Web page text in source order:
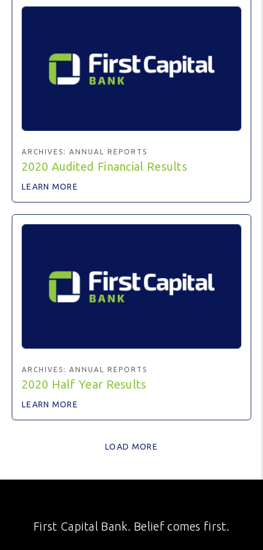
ARCHIVES: ANNUAL REPORTS
2020 Audited Financial Results
LEARN MORE
ARCHIVES: ANNUAL REPORTS
2020 Half Year Results
LEARN MORE
LOAD MORE
First Capital Bank. Belief comes first.